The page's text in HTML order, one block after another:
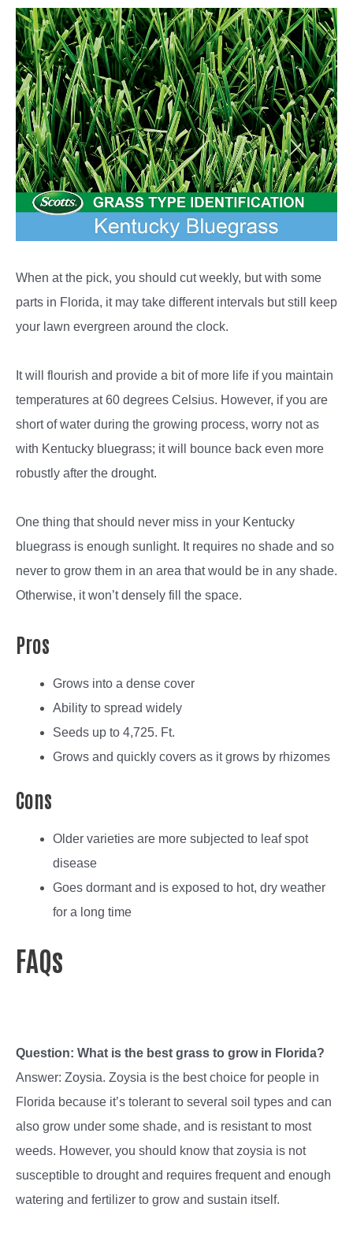
When at the pick, you should cut weekly, but with some
parts in Florida, it may take different intervals but still keep
your lawn evergreen around the clock.
It will flourish and provide a bit of more life if you maintain
temperatures at 60 degrees Celsius. However, if you are
short of water during the growing process, worry not as
with Kentucky bluegrass; it will bounce back even more
robustly after the drought.
One thing that should never miss in your Kentucky
bluegrass is enough sunlight. It requires no shade and so
never to grow them in an area that would be in any shade.
Otherwise, it won’t densely fill the space.
Pros
Grows into a dense cover
Ability to spread widely
Seeds up to 4,725. Ft.
Grows and quickly covers as it grows by rhizomes
Cons
Older varieties are more subjected to leaf spot
disease
Goes dormant and is exposed to hot, dry weather
for a long time
FAQs
Question: What is the best grass to grow in Florida?
Answer: Zoysia. Zoysia is the best choice for people in
Florida because it’s tolerant to several soil types and can
also grow under some shade, and is resistant to most
weeds. However, you should know that zoysia is not
susceptible to drought and requires frequent and enough
watering and fertilizer to grow and sustain itself.